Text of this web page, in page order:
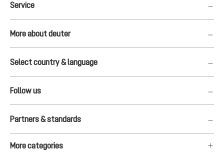
Service
More about deuter
Select country & language
Follow us
Partners & standards
More categories